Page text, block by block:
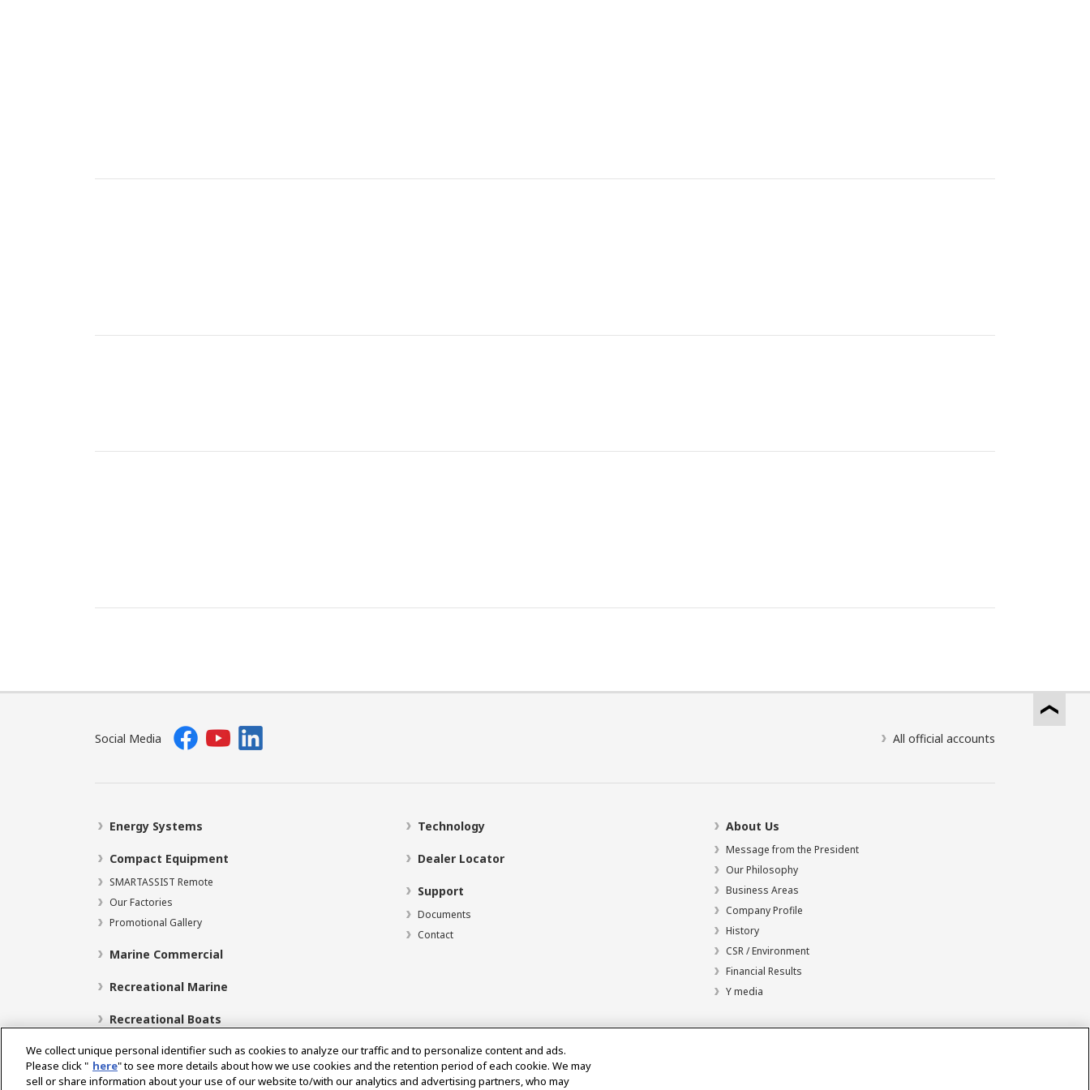
Social Media All official accounts
Energy Systems
Compact Equipment
SMARTASSIST Remote
Our Factories
Promotional Gallery
Marine Commercial
Recreational Marine
Recreational Boats
Technology
Dealer Locator
Support
Documents
Contact
About Us
Message from the President
Our Philosophy
Business Areas
Company Profile
History
CSR / Environment
Financial Results
Y media
We collect unique personal identifier such as cookies to analyze our traffic and to personalize content and ads.
Please click " here" to see more details about how we use cookies and the retention period of each cookie. We may
sell or share information about your use of our website to/with our analytics and advertising partners, who may